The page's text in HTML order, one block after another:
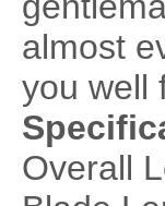
almost
you well
Overall